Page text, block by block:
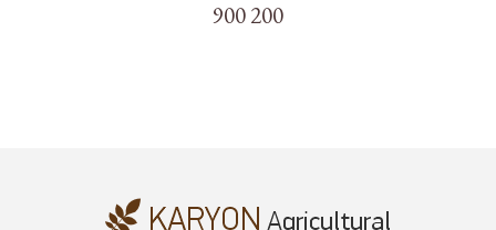
900 200